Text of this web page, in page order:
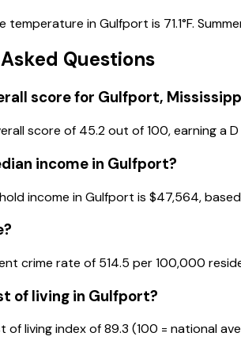
temperature in Gulfport is 71.1°F.
Questions
score for Gulfport,
score of 45.2out of 100, earning aD
income in Gulfport?
income inGulfport is $47,564,
crime rate of 514.5 per 100,000
of living in Gulfport?
of living index of 89.3 (100 = national